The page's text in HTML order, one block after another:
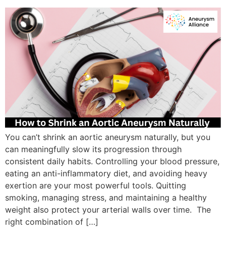
You can’t shrink an aortic aneurysm naturally, but you
can meaningfully slow its progression through
consistent daily habits. Controlling your blood pressure,
eating an anti-inflammatory diet, and avoiding heavy
exertion are your most powerful tools. Quitting
smoking, managing stress, and maintaining a healthy
weight also protect your arterial walls over time. The
right combination of […]